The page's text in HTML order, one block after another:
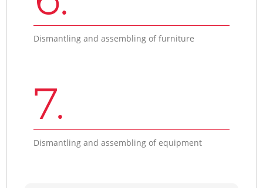
Dismantling and assembling of furniture
7.
Dismantling and assembling of equipment